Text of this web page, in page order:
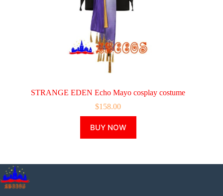
STRANGE EDEN Echo Mayo cosplay costume
$158.00
BUY NOW
product
has
The